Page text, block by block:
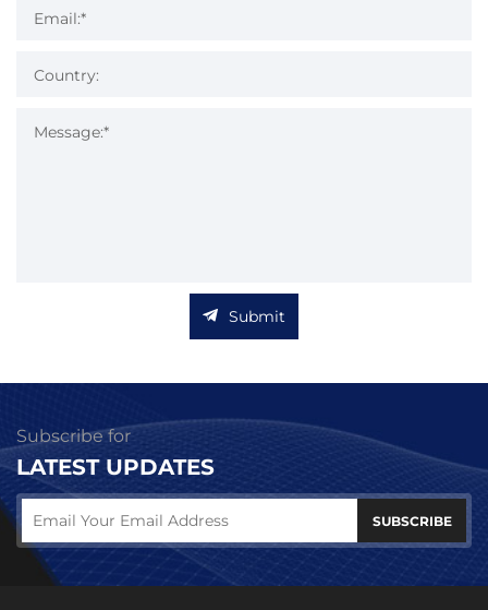
Email:*
Country:
Message:*
Submit
Subscribe for
LATEST UPDATES
SUBSCRIBE